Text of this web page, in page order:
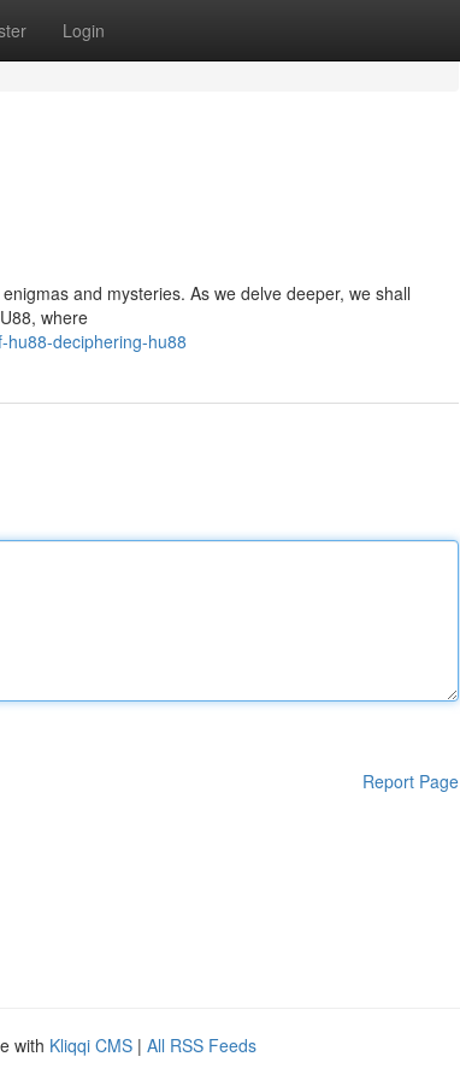
Login
and mysteries. As we delve deeper, we shall
where
hu88-deciphering-hu88
Report Page
with Kliqqi CMS | All RSS Feeds